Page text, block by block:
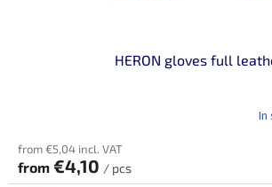
HERON gloves full
In
from €5,04 incl. VAT
from €4,10 / pcs